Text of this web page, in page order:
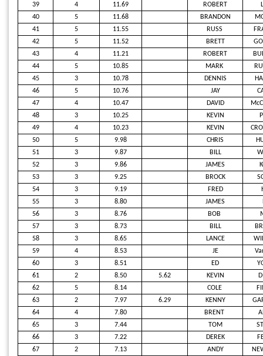
39
4 11.69 ROBERT
40
5 11.68 BRANDON
41
5 11.55 RUSS
42
5 11.52 BRETT
43
4 11.21 ROBERT
44
5 10.85 MARK
45
3 10.78 DENNIS
46
5 10.76 JAY
47
4 10.47 DAVID
48
3 10.25 KEVIN
49
4 10.23 KEVIN
50
5 9.98 CHRIS
51
3 9.87 BILL
52
3 9.86 JAMES
53
3 9.25 BROCK
54
3 9.19 FRED
55
3 8.80 JAMES
56
3 8.76 BOB
57
3 8.73 BILL
58
3 8.65 LANCE
59
4 8.53 JE
60
3 8.51 ED
61
2 8.50 5.62 KEVIN
62
5 8.14 COLE
63
2 7.97 6.29 KENNY
64
4 7.80 BRENT
65
3 7.44 TOM
66
3 7.22 DEREK
67
2 7.13 ANDY